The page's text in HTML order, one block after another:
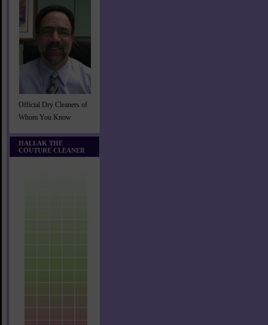
Official Dry Cleaners of
Whom You Know
HALLAK THE
COUTURE CLEANER